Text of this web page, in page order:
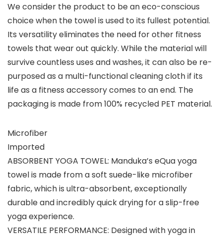
We consider the product to be an eco-conscious
choice when the towel is used to its fullest potential.
Its versatility eliminates the need for other fitness
towels that wear out quickly. While the material will
survive countless uses and washes, it can also be re-
purposed as a multi-functional cleaning cloth if its
life as a fitness accessory comes to an end. The
packaging is made from 100% recycled PET material.
Microfiber
Imported
ABSORBENT YOGA TOWEL: Manduka’s eQua yoga
towel is made from a soft suede-like microfiber
fabric, which is ultra-absorbent, exceptionally
durable and incredibly quick drying for a slip-free
yoga experience.
VERSATILE PERFORMANCE: Designed with yoga in